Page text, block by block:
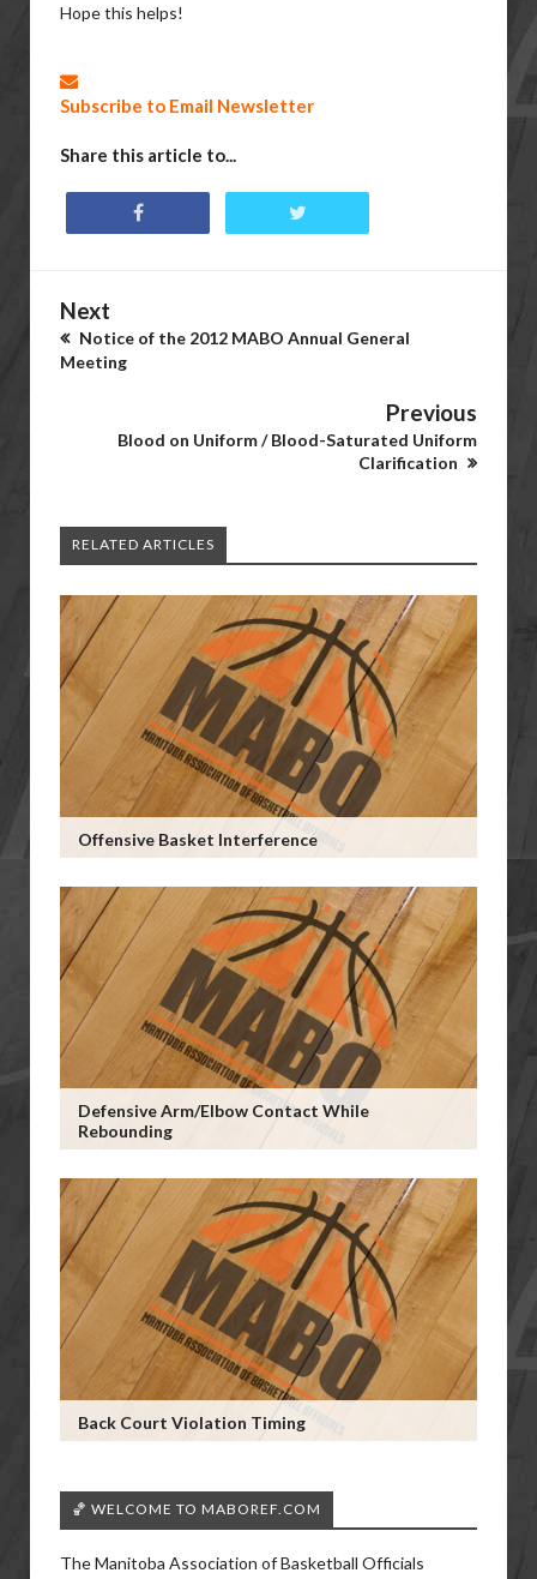
Hope this helps!
Subscribe to Email Newsletter
Share this article to...
Next
Notice of the 2012 MABO Annual General
Meeting
Previous
Blood on Uniform / Blood-Saturated Uniform
Clarification
RELATED ARTICLES
Offensive Basket Interference
Defensive Arm/Elbow Contact While
Rebounding
Back Court Violation Timing
🏀 WELCOME TO MABOREF.COM
The Manitoba Association of Basketball Officials